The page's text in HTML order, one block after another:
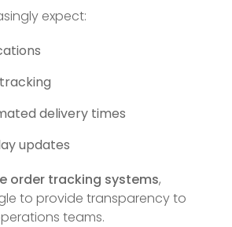
expect:
delivery times
updates
order tracking systems,
to provide transparency to
teams.